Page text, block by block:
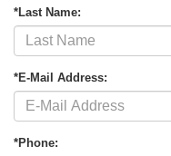
*Last Name:
*E-Mail Address:
*Phone: